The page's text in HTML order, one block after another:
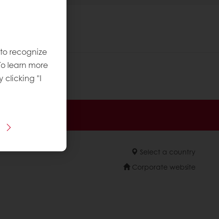
recognize
learn more
clicking "I
Select a country
Corporate website